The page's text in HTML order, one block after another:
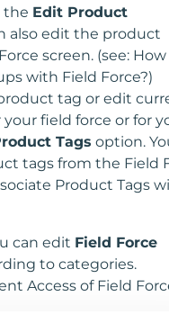
the Edit Product
also edit the product
screen. (see:
with Field Force?)
tag or edit
field force or for
Tags option.
tags from the Field
Product Tags
can edit Field Force
to categories.
Access of Field